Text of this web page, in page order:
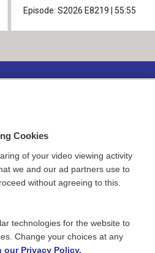
Episode: S2026 E8219 55:55
Contact
Newsletter Sign-up
Careers
Cookies
of your video viewing activity
we and our ad partners use to
without agreeing to this.
technologies for the website to
Change your choices at any
our Privacy Policy.